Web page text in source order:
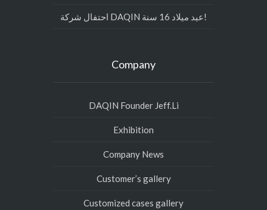
احتفال شركة DAQIN عيد ميلاد 16 سنة!
Company
DAQIN Founder Jeff.Li
Exhibition
Company News
Customer’s gallery
Customized cases gallery